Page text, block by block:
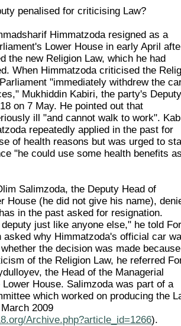
penalised for criticising Law?
Himmatzoda resigned as a
Lower House in early April
the new Religion Law, which he had
When Himmatzoda criticised the
"immediately withdrew the
Mukhiddin Kabiri, the party's
on 7 May. He pointed out that
ill "and cannot walk to work".
repeatedly applied in the past for
of health reasons but was urged to
"he could use some health benefits
Salimzoda, the Deputy Head of
House (he did not give his name),
in the past asked for resignation.
just like anyone else," he told
asked why Himmatzoda's official car
the decision was made
of the Religion Law, he referred
the Head of the Managerial
House. Salimzoda was part of a
which worked on producing the
2009
Archive.php?article_id=1266).